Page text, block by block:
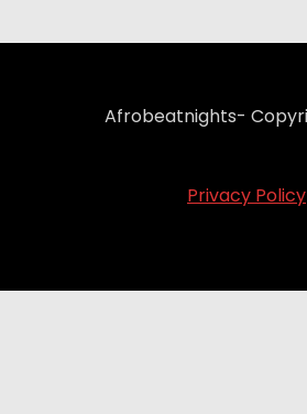
Afrobeatnights-
Privacy Policy